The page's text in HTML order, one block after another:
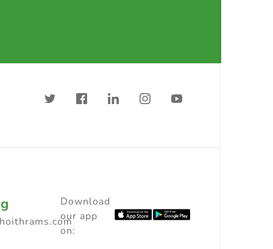
Download
our app
on: